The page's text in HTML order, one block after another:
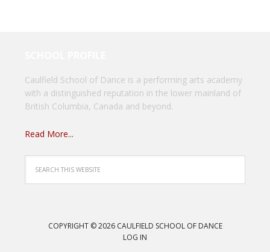
Caulfield School of Dance is a performing arts academy
with a distinguished reputation in the lower mainland of
British Columbia, Canada and beyond.
Read More...
COPYRIGHT © 2026 CAULFIELD SCHOOL OF DANCE
LOG IN